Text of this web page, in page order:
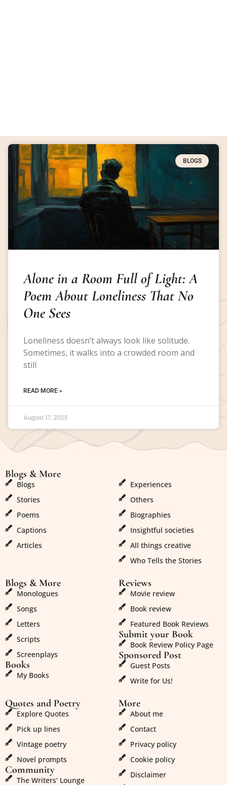
BLOGS
Alone in a Room Full of Light: A
Poem About Loneliness That No
One Sees
Loneliness doesn’t always look like solitude.
Sometimes, it walks into a crowded room and
still
READ MORE »
August 17, 2025
Blogs & More
Blogs
Stories
Poems
Captions
Articles
Experiences
Others
Biographies
Insightful societies
All things creative
Who Tells the Stories
Blogs & More
Monologues
Songs
Letters
Scripts
Screenplays
Books
My Books
Reviews
Movie review
Book review
Featured Book Reviews
Submit your Book
Book Review Policy Page
Sponsored Post
Guest Posts
Write for Us!
Quotes and Poetry
Explore Quotes
Pick up lines
Vintage poetry
Novel prompts
Community
The Writers’ Lounge
More
About me
Contact
Privacy policy
Cookie policy
Disclaimer